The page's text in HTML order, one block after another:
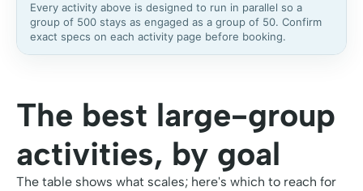
Every activity above is designed to run in parallel so a
group of 500 stays as engaged as a group of 50. Confirm
exact specs on each activity page before booking.
The best large-group
activities, by goal
The table shows what scales; here's which to reach for